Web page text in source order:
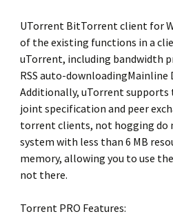
UTorrent BitTorrent client for
of the existing functions in a
uTorrent, including bandwidth
RSS auto-downloadingMainline
Additionally, uTorrent
joint specification and peer
torrent clients, not hogging do
system with less than 6 MB
memory, allowing you to use
not there.
Torrent PRO Features: